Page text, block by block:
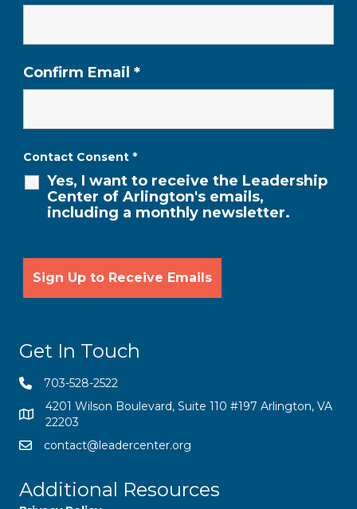
Confirm Email *
Contact Consent *
Yes, I want to receive the Leadership
Center of Arlington's emails,
including a monthly newsletter.
Get In Touch
703-528-2522
4201 Wilson Boulevard, Suite 110 #197 Arlington, VA
22203
contact@leadercenter.org
Additional Resources